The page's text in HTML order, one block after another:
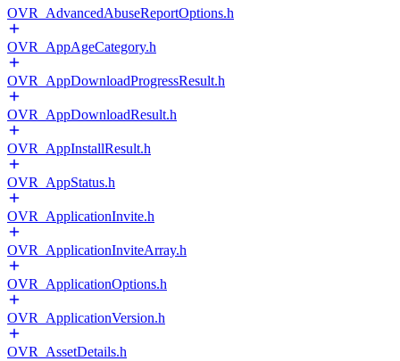
OVR_AdvancedAbuseReportOptions.h
OVR_AppAgeCategory.h
OVR_AppDownloadProgressResult.h
OVR_AppDownloadResult.h
OVR_AppInstallResult.h
OVR_AppStatus.h
OVR_ApplicationInvite.h
OVR_ApplicationInviteArray.h
OVR_ApplicationOptions.h
OVR_ApplicationVersion.h
OVR_AssetDetails.h